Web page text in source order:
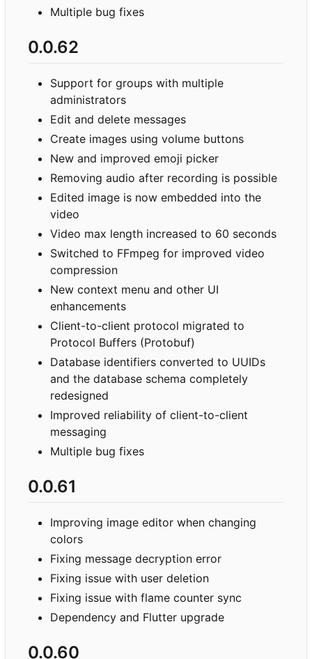
Multiple bug fixes
0.0.62
Support for groups with multiple
administrators
Edit and delete messages
Create images using volume buttons
New and improved emoji picker
Removing audio after recording is possible
Edited image is now embedded into the
video
Video max length increased to 60 seconds
Switched to FFmpeg for improved video
compression
New context menu and other UI
enhancements
Client-to-client protocol migrated to
Protocol Buffers (Protobuf)
Database identifiers converted to UUIDs
and the database schema completely
redesigned
Improved reliability of client-to-client
messaging
Multiple bug fixes
0.0.61
Improving image editor when changing
colors
Fixing message decryption error
Fixing issue with user deletion
Fixing issue with flame counter sync
Dependency and Flutter upgrade
0.0.60